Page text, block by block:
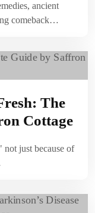
ancient
comeback…
The
Cottage
not just because of